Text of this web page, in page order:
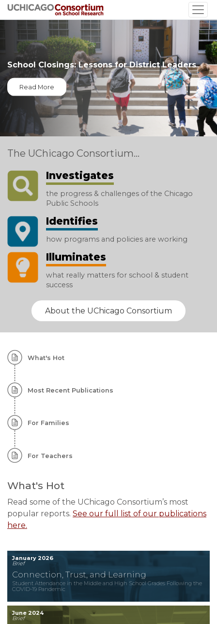
Skip
to
main
content
School Closings: Lessons for District Leaders
Read More
The UChicago Consortium...
Investigates
the progress & challenges of the Chicago
Public Schools
Identifies
how programs and policies are working
Illuminates
what really matters for school & student
success
About the UChicago Consortium
Homepage:
Featured
Content
What's Hot
Most Recent Publications
For Families
For Teachers
What's Hot
Read some of the UChicago Consortium’s most
popular reports. See our full list of our publications
here.
January 2026
Brief
Connection, Trust, and Learning
Student Attendance in the Middle and High School Grades Following the
COVID-19 Pandemic
June 2024
Brief